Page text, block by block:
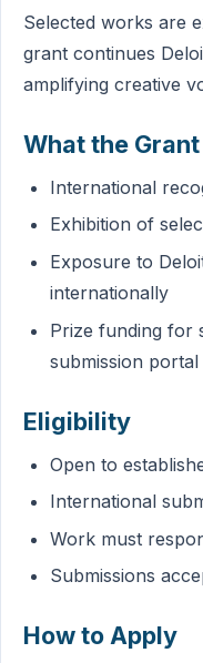
Selected works are
grant continues
amplifying creative
What the
International
Exhibition of
Exposure to
internationally
Prize funding for
submission portal
Eligibility
Open to
International
Work must
Submissions
How to Apply